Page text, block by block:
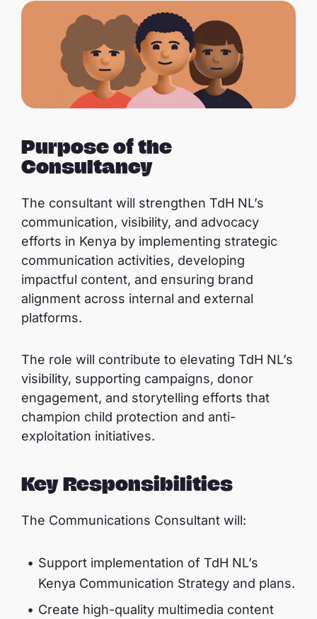
Purpose of the
Consultancy
The consultant will strengthen TdH NL’s
communication, visibility, and advocacy
efforts in Kenya by implementing strategic
communication activities, developing
impactful content, and ensuring brand
alignment across internal and external
platforms.
The role will contribute to elevating TdH NL’s
visibility, supporting campaigns, donor
engagement, and storytelling efforts that
champion child protection and anti-
exploitation initiatives.
Key Responsibilities
The Communications Consultant will:
Support implementation of TdH NL’s
Kenya Communication Strategy and plans.
Create high-quality multimedia content